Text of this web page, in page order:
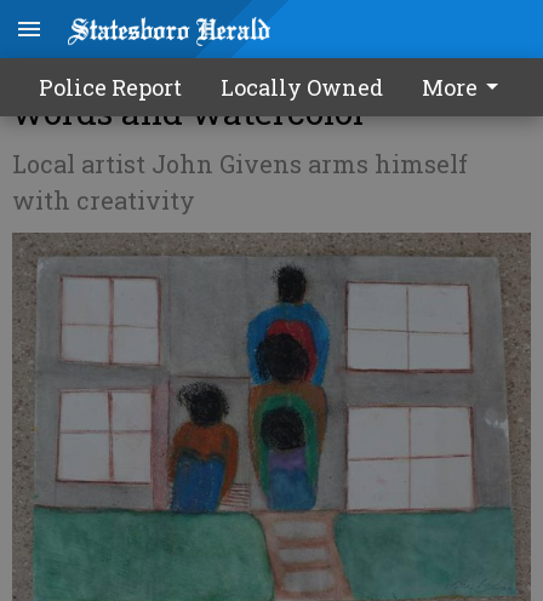
Police Report Locally Owned More
Fighting Parkinson's with
words and watercolor
Local artist John Givens arms himself
with creativity